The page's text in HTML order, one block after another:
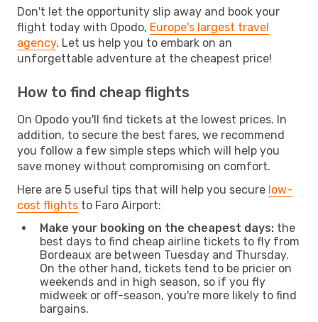
Don't let the opportunity slip away and book your
flight today with Opodo, Europe's largest travel
agency. Let us help you to embark on an
unforgettable adventure at the cheapest price!
How to find cheap flights
On Opodo you'll find tickets at the lowest prices. In
addition, to secure the best fares, we recommend
you follow a few simple steps which will help you
save money without compromising on comfort.
Here are 5 useful tips that will help you secure low-
cost flights to Faro Airport:
Make your booking on the cheapest days: the
best days to find cheap airline tickets to fly from
Bordeaux are between Tuesday and Thursday.
On the other hand, tickets tend to be pricier on
weekends and in high season, so if you fly
midweek or off-season, you're more likely to find
bargains.